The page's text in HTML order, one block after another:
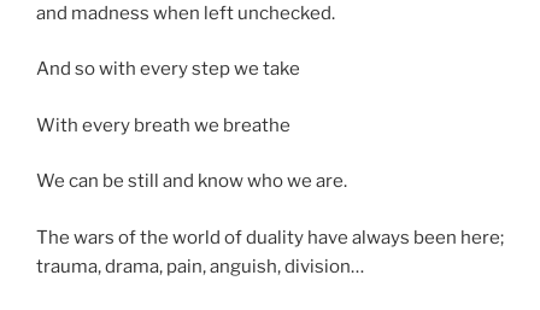
and madness when left unchecked.
And so with every step we take
With every breath we breathe
We can be still and know who we are.
The wars of the world of duality have always been here;
trauma, drama, pain, anguish, division…